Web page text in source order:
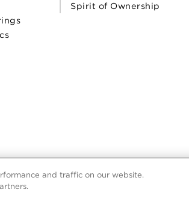
Spirit of Ownership
and traffic on our website.